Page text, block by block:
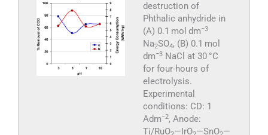
destruction of
Phthalic anhydride in
(A) 0.1 mol dm−3
Na2SO4, (B) 0.1 mol
dm−3NaCl at 30 °C
for four-hours of
electrolysis.
Experimental
conditions: CD: 1
Adm−2, Anode:
Ti/RuO —IrO —SnO —